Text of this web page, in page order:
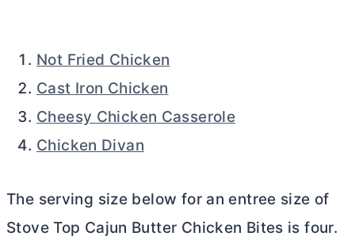
Not Fried Chicken
Cast Iron Chicken
Cheesy Chicken Casserole
Chicken Divan
The serving size below for an entree size of
Stove Top Cajun Butter Chicken Bites is four.